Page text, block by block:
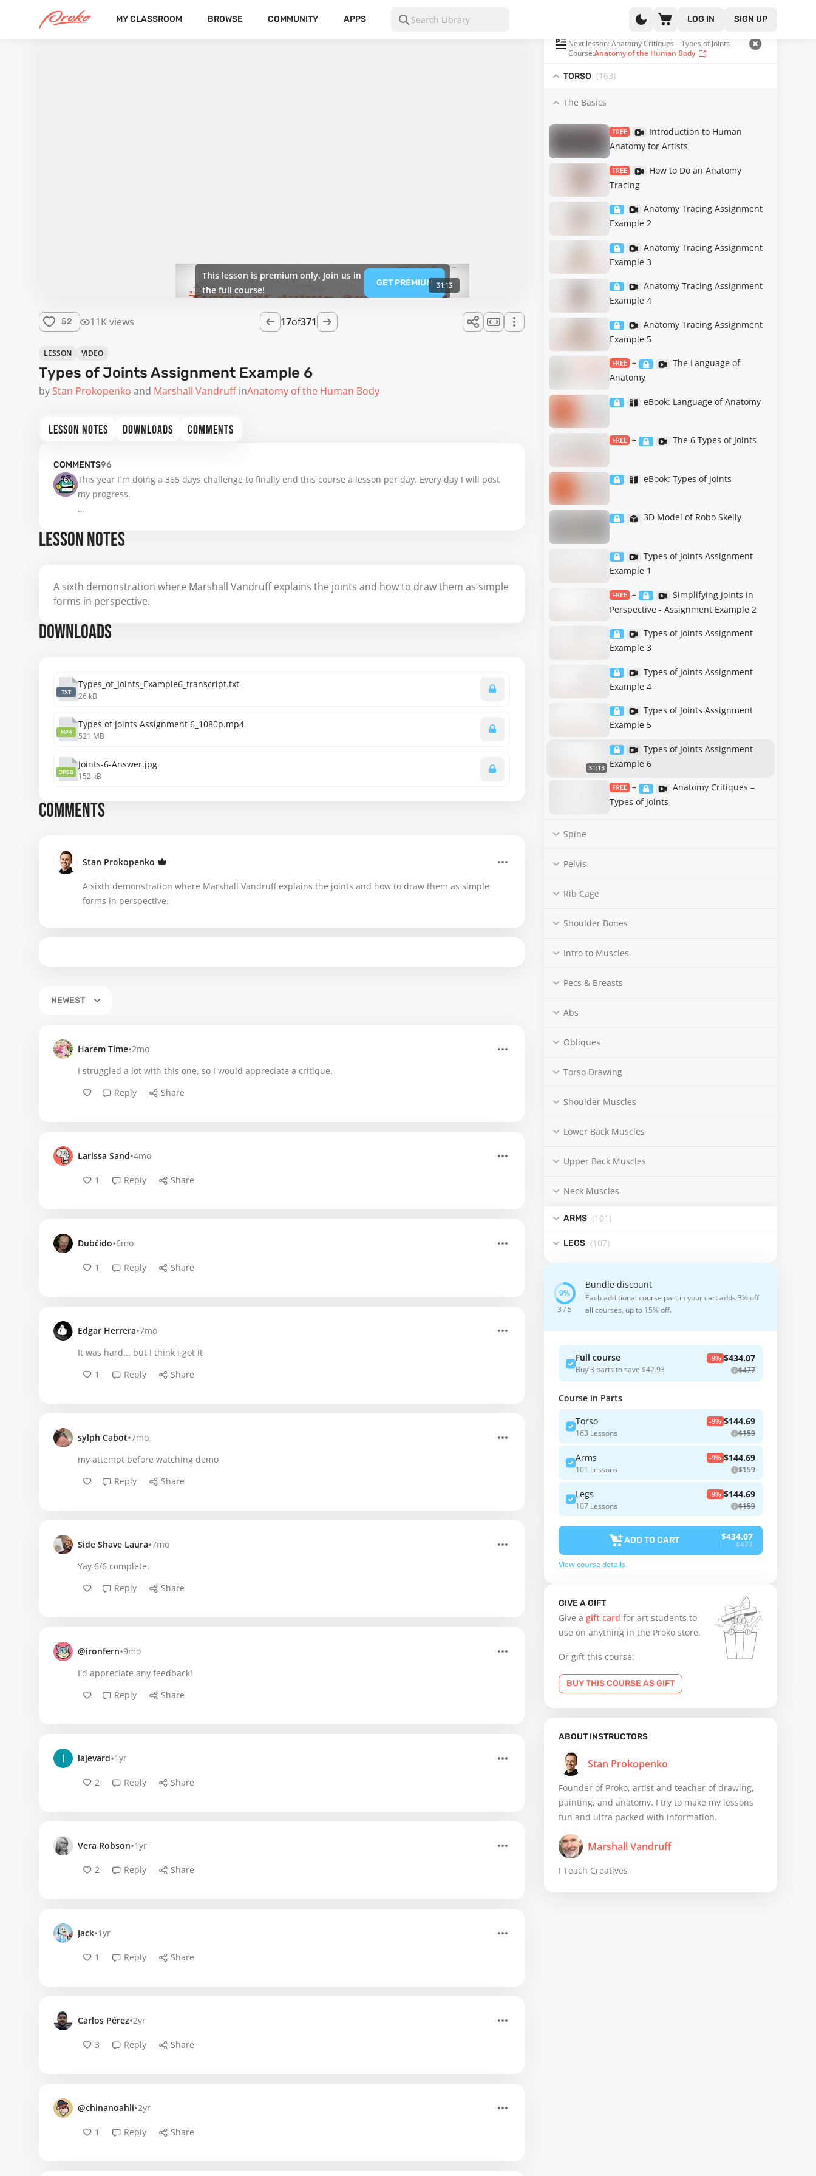
MY CLASSROOM BROWSE COMMUNITY APPS LOG IN SIGN UP
This lesson is premium only. Join us in
the full course!
GET PREMIUM 31:13
52 11K views 17of371
LESSON VIDEO
Types of Joints Assignment Example 6
by Stan Prokopenko Marshall Vandruff inAnatomy of the Human Body
Next lesson: Anatomy Critiques – Types of Joints
Course:Anatomy of the Human Body
TORSO (163)
The Basics
FREE
Introduction to Human
Anatomy for Artists
FREE
How to Do an Anatomy
Tracing
Anatomy Tracing Assignment
Example 2
Anatomy Tracing Assignment
Example 3
Anatomy Tracing Assignment
Example 4
Anatomy Tracing Assignment
Example 5
FREE +
The Language of
Anatomy
eBook: Language of Anatomy
FREE + The 6 Types of Joints
eBook: Types of Joints
3D Model of Robo Skelly
Types of Joints Assignment
Example 1
FREE +
Simplifying Joints in
Perspective - Assignment Example 2
Types of Joints Assignment
Example 3
Types of Joints Assignment
Example 4
Types of Joints Assignment
Example 5
31:13
Types of Joints Assignment
Example 6
FREE +
Anatomy Critiques –
Types of Joints
Spine
Pelvis
Rib Cage
Shoulder Bones
Intro to Muscles
Pecs & Breasts
Abs
Obliques
Torso Drawing
Shoulder Muscles
Lower Back Muscles
Upper Back Muscles
Neck Muscles
ARMS (101 )
LEGS (107)
3 / 5
Bundle discount
Each additional course part in your cart adds 3% off
all courses, up to 15% off.
Full course
Buy 3 parts to save $42.93
-9% $434.07
$477
Course in Parts
Torso
163 Lessons
-9% $144.69
$159
Arms
101 Lessons
-9% $144.69
$159
Legs
107 Lessons
-9% $144.69
$159
ADD TO CART $434.07
$477
View course details
GIVE A GIFT
Give a gift card for art students to
use on anything in the Proko store.
Or gift this course:
BUY THIS COURSE AS GIFT
ABOUT INSTRUCTORS
Stan Prokopenko
Founder of Proko, artist and teacher of drawing,
painting, and anatomy. I try to make my lessons
fun and ultra packed with information.
Marshall Vandruff
I Teach Creatives
LESSON NOTES DOWNLOADS COMMENTS
COMMENTS96
This year I´m doing a 365 days challenge to finally end this course a lesson per day. Every day I will post
my progress.
LESSON NOTES
A sixth demonstration where Marshall Vandruff explains the joints and how to draw them as simple
forms in perspective.
DOWNLOADS
TXT
Types_of_Joints_Example6_transcript.txt
26 kB
MP4
Types of Joints Assignment 6_1080p.mp4
521 MB
JPEG
Joints-6-Answer.jpg
152 kB
COMMENTS
Stan Prokopenko
A sixth demonstration where Marshall Vandruff explains the joints and how to draw them as simple
forms in perspective.
NEWEST
Harem Time•2mo
I struggled a lot with this one, so I would appreciate a critique.
Reply
Share
Larissa Sand•4mo
1 Reply Share
Dubčido•6mo
1 Reply Share
Edgar Herrera•7mo
It was hard... but I think i got it
1
Reply Share
sylph Cabot•7mo
my attempt before watching demo
Reply
Share
Side Shave Laura•7mo
Yay 6/6 complete.
Reply
Share
@ironfern•9mo
I'd appreciate any feedback!
Reply
Share
lajevard•1yr
2 Reply Share
Vera Robson•1yr
2 Reply Share
Jack•1yr
1 Reply Share
Carlos Pérez•2yr
3 Reply Share
@chinanoahli•2yr
1 Reply Share